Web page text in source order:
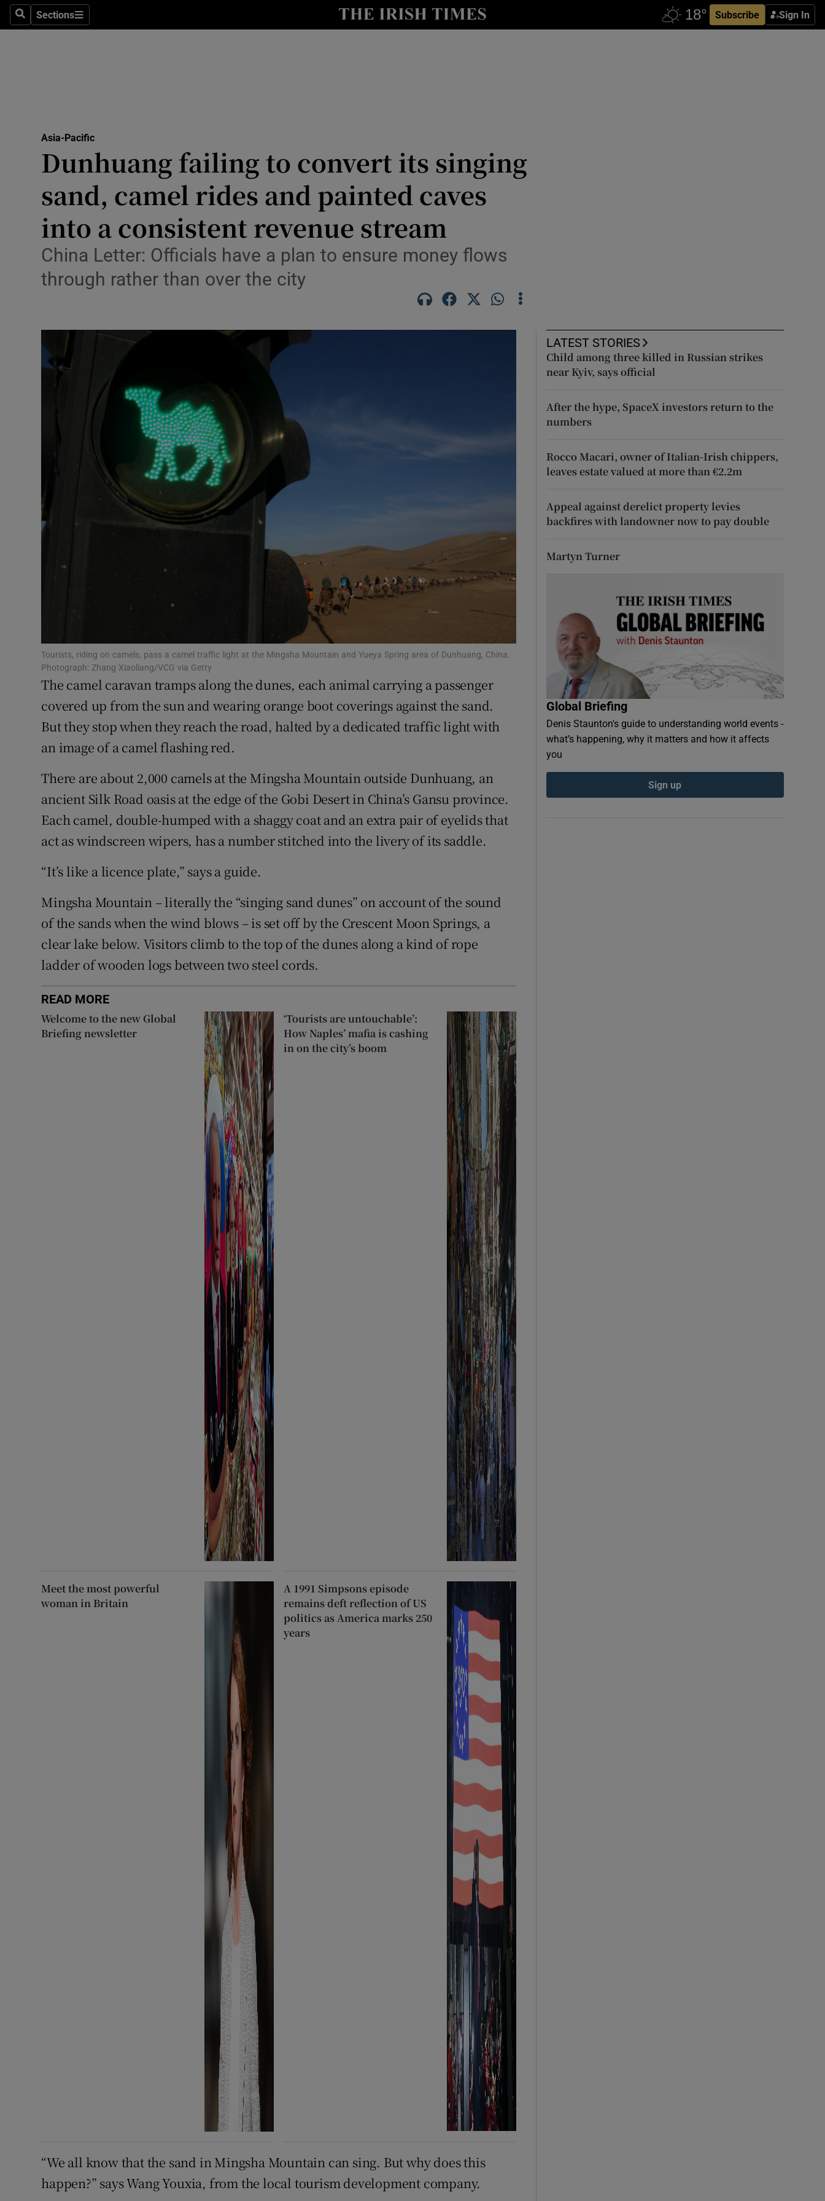
SearchSections
Sections Subscribe Sign In
Show Health sub sections
Show Science sub sections
Media
Obituaries
Show Motors sub sections
Listen
Photography
History
Student Hub
Family NoticesOpens in new window
Subscriber Rewards
Competitions
Newsletters
Weather Forecast
Asia-Pacific
Dunhuang failing to convert its singing
sand, camel rides and painted caves
into a consistent revenue stream
China Letter: Officials have a plan to ensure money flows
through rather than over the city
Tourists, riding on camels, pass a camel traffic light at the Mingsha Mountain and Yueya Spring area of Dunhuang, China.
Photograph: Zhang Xiaoliang/VCG via Getty
The camel caravan tramps along the dunes, each animal carrying a passenger
covered up from the sun and wearing orange boot coverings against the sand.
But they stop when they reach the road, halted by a dedicated traffic light with
an image of a camel flashing red.
There are about 2,000 camels at the Mingsha Mountain outside Dunhuang, an
ancient Silk Road oasis at the edge of the Gobi Desert in China’s Gansu province.
Each camel, double-humped with a shaggy coat and an extra pair of eyelids that
act as windscreen wipers, has a number stitched into the livery of its saddle.
“It’s like a licence plate,” says a guide.
Mingsha Mountain – literally the “singing sand dunes” on account of the sound
of the sands when the wind blows – is set off by the Crescent Moon Springs, a
clear lake below. Visitors climb to the top of the dunes along a kind of rope
ladder of wooden logs between two steel cords.
READ MORE
Welcome to the new Global
Briefing newsletter
‘Tourists are untouchable’:
How Naples’ mafia is cashing
in on the city’s boom
Meet the most powerful
woman in Britain
A 1991 Simpsons episode
remains deft reflection of US
politics as America marks 250
years
“We all know that the sand in Mingsha Mountain can sing. But why does this
happen?” says Wang Youxia, from the local tourism development company.
LATEST STORIES
Child among three killed in Russian strikes
near Kyiv, says official
After the hype, SpaceX investors return to the
numbers
Rocco Macari, owner of Italian-Irish chippers,
leaves estate valued at more than €2.2m
Appeal against derelict property levies
backfires with landowner now to pay double
Martyn Turner
Global Briefing
Denis Staunton's guide to understanding world events -
what’s happening, why it matters and how it affects
you
Sign up